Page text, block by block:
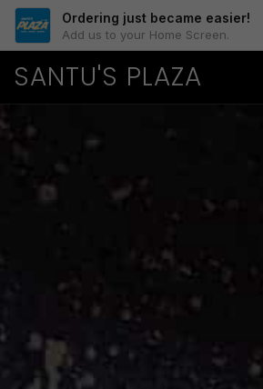
Ordering just became easier!
Add us to your Home Screen.
SANTU'S PLAZA